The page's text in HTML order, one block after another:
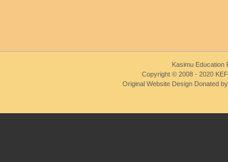
Kasimu Education
Copyright © 2008 - 2020
Original Website Design Donated